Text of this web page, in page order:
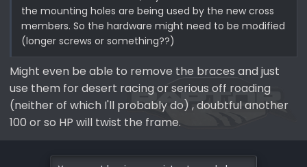
the mounting holes are being used by the new cross
members. So the hardware might need to be modified
(longer screws or something??)
Might even be able to remove the braces and just
use them for desert racing or serious off roading
(neither of which I'll probably do) , doubtful another
100 or so HP will twist the frame.